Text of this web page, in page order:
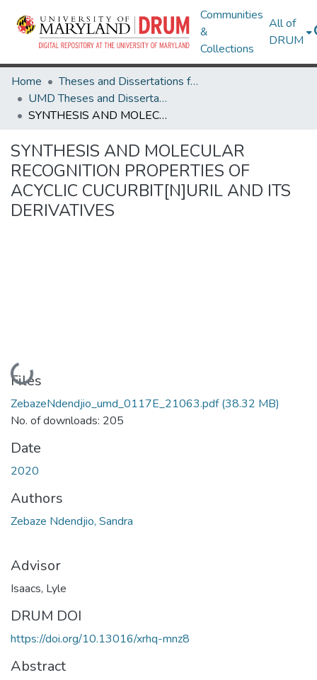
Communities
&
Collections
All of
DRUM
Home
Theses and Dissertations from UMD
UMD Theses and Dissertations
SYNTHESIS AND MOLECULAR RECOGNITION PROPERTIES OF ACYCLIC CUCURBIT[N]URIL AND ITS DERIVATIVES
SYNTHESIS AND MOLECULAR
RECOGNITION PROPERTIES OF
ACYCLIC CUCURBIT[N]URIL AND ITS
DERIVATIVES
Loading...
Files
ZebazeNdendjio_umd_0117E_21063.pdf(38.32 MB)
No. of downloads: 205
Date
2020
Authors
Zebaze Ndendjio, Sandra
Advisor
Isaacs, Lyle
DRUM DOI
https://doi.org/10.13016/xrhq-mnz8
Abstract